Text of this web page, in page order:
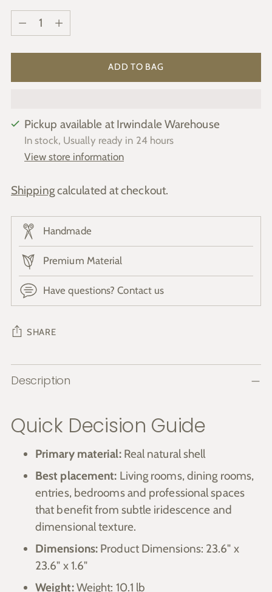
Quantity
Quantity
ADD TO BAG
Pickup available at Irwindale Warehouse
In stock, Usually ready in 24 hours
View store information
Shippingcalculated at checkout.
Handmade
Premium Material
Have questions? Contact us
SHARE
Adding
product
your
cart
Description
Quick Decision Guide
Primary material:Real natural shell
Best placement: Living rooms, dining rooms,
entries, bedrooms and professional spaces
that benefit from subtle iridescence and
dimensional texture.
Dimensions: Product Dimensions: 23.6" x
23.6" x 1.6"
Weight:Weight: 10.1 lb